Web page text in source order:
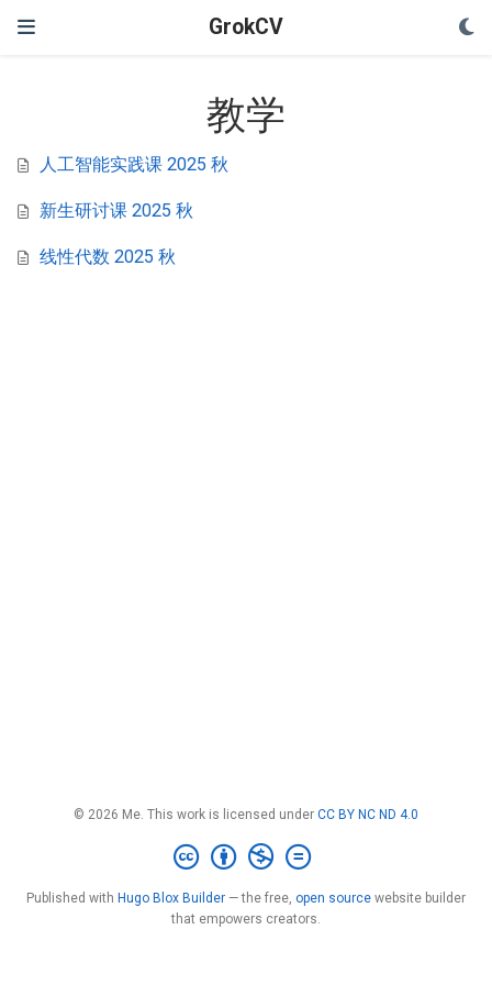
GrokCV
教学
人工智能实践课 2025 秋
新生研讨课 2025 秋
线性代数 2025 秋
© 2026 Me. This work is licensed under CC BY NC ND 4.0
Published with Hugo Blox Builder — the free, open source website builder
that empowers creators.